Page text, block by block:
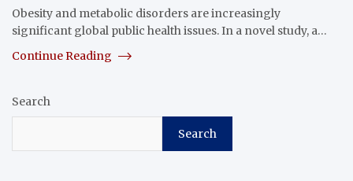
Obesity and metabolic disorders are increasingly
significant global public health issues. In a novel study, a…
Continue Reading
Search
Search